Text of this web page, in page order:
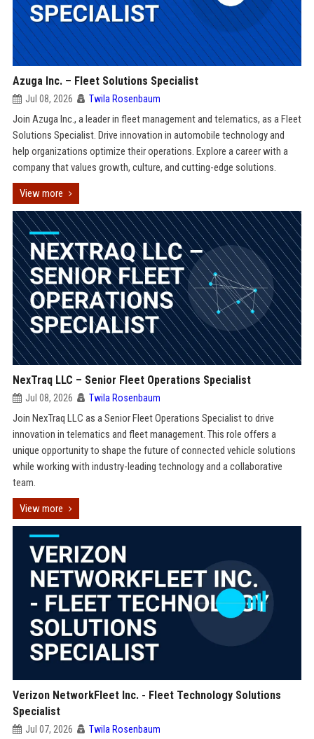
Azuga Inc. – Fleet Solutions Specialist
Jul 08, 2026 Twila Rosenbaum
Join Azuga Inc., a leader in fleet management and telematics, as a Fleet
Solutions Specialist. Drive innovation in automobile technology and
help organizations optimize their operations. Explore a career with a
company that values growth, culture, and cutting-edge solutions.
View more
NexTraq LLC – Senior Fleet Operations Specialist
Jul 08, 2026 Twila Rosenbaum
Join NexTraq LLC as a Senior Fleet Operations Specialist to drive
innovation in telematics and fleet management. This role offers a
unique opportunity to shape the future of connected vehicle solutions
while working with industry-leading technology and a collaborative
team.
View more
Verizon NetworkFleet Inc. - Fleet Technology Solutions
Specialist
Jul 07, 2026 Twila Rosenbaum